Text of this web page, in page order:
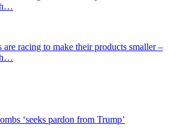
are racing to make their products smaller –
‘seeks pardon from Trump’